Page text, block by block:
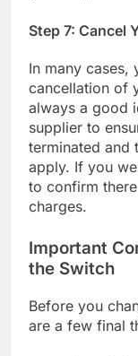
Step 7: Cancel
In many cases,
cancellation of
always a good
supplier to
terminated and
apply. If you
to confirm
charges.
Important
the Switch
Before you
are a few final